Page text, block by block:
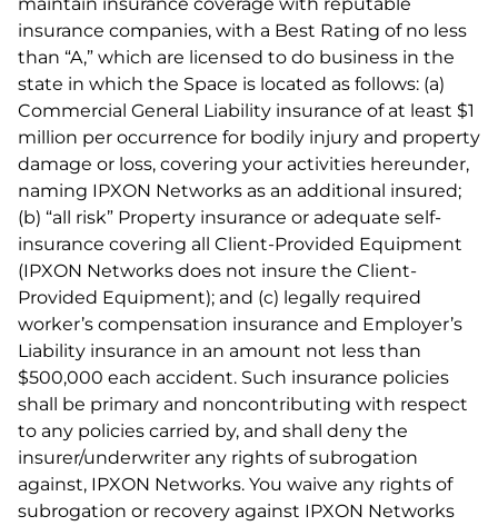
insurance companies, with a Best Rating of no less
than “A,” which are licensed to do business in the
state in which the Space is located as follows: (a)
Commercial General Liability insurance of at least $1
million per occurrence for bodily injury and property
damage or loss, covering your activities hereunder,
naming IPXON Networks as an additional insured;
(b) “all risk” Property insurance or adequate self-
insurance covering all Client-Provided Equipment
(IPXON Networks does not insure the Client-
Provided Equipment); and (c) legally required
worker’s compensation insurance and Employer’s
Liability insurance in an amount not less than
$500,000 each accident. Such insurance policies
shall be primary and noncontributing with respect
to any policies carried by, and shall deny the
insurer/underwriter any rights of subrogation
against, IPXON Networks. You waive any rights of
subrogation or recovery against IPXON Networks